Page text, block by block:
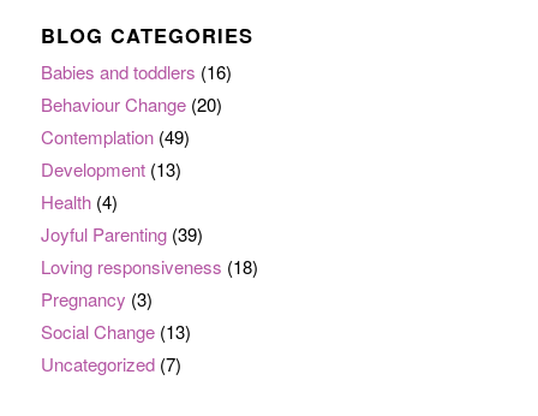
BLOG CATEGORIES
Babies and toddlers (16)
Behaviour Change(20)
Contemplation(49)
Development(13)
Health(4)
Joyful Parenting(39)
Loving responsiveness (18)
Pregnancy (3)
Social Change(13)
Uncategorized(7)